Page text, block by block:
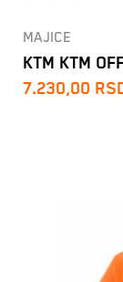
MAJICE
KTM KTM
7.230,00